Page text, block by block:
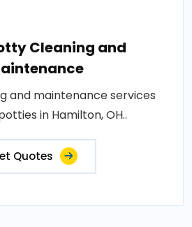
Cleaning and
and maintenance services
in Hamilton, OH..
Quotes